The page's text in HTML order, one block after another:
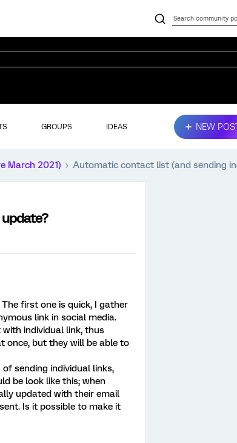
GROUPS IDEAS NEW
March 2021) Automatic contact list (and sending
first one is quick, I gather
link in social media.
individual link, thus
once, but they will be able to
sending individual links,
be look like this; when
updated with their email
Is it possible to make it